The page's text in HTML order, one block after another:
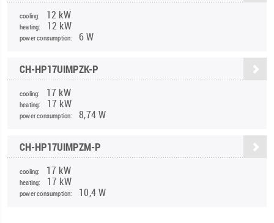
cooling: 12 kW
heating: 12 kW
power consumption: 6 W
CH-HP17UIMPZK-P
cooling: 17 kW
heating: 17 kW
power consumption: 8,74 W
CH-HP17UIMPZM-P
cooling: 17 kW
heating: 17 kW
power consumption: 10,4 W